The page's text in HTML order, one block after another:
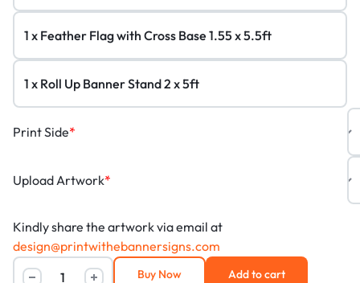
*
Print Side
*
Upload Artwork
Kindly share the artwork via email at
design@printwithebannersigns.com
Add to cart
Buy Now